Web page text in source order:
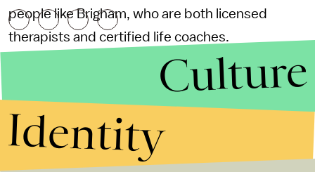
people like Brigham, who are both licensed
therapists and certified life coaches.
At the end of the day, the important thing is to
find someone who meets your needs at this
moment in time, Brigham says. I’m at a point in
my life where I want the space for exploration
Culture
Identity